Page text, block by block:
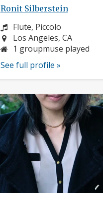
Ronit Silberstein
Instrument:
Flute, Piccolo
Location:
Los Angeles, CA
1 groupmuse played
See full profile »